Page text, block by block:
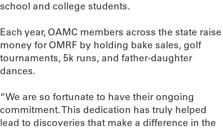
school and college students.
Each year, OAMC members across the state raise
money for OMRF by holding bake sales, golf
tournaments, 5k runs, and father-daughter
dances.
“We are so fortunate to have their ongoing
commitment. This dedication has truly helped
lead to discoveries that make a difference in the